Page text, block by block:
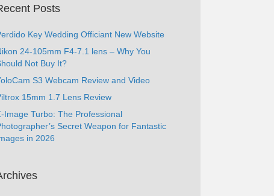
Posts
Key Wedding Officiant New Website
24-105mm F4-7.1 lens – Why You
Not Buy It?
S3 Webcam Review and Video
15mm 1.7 Lens Review
Image Turbo: The Professional
Secret Weapon for Fantastic
in 2026